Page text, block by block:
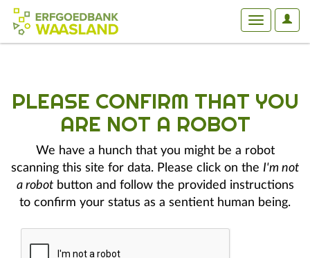
User
Toggle
PLEASE CONFIRM THAT YOU
ARE NOT A ROBOT
We have a hunch that you might be a robot
scanning this site for data. Please click on the I'm not
a robotbutton and follow the provided instructions
to confirm your status as a sentient human being.